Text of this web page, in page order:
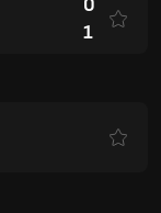
0
1